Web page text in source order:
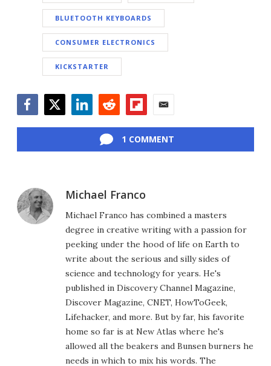
BLUETOOTH KEYBOARDS
CONSUMER ELECTRONICS
KICKSTARTER
1 COMMENT
Michael Franco
Michael Franco has combined a masters
degree in creative writing with a passion for
peeking under the hood of life on Earth to
write about the serious and silly sides of
science and technology for years. He's
published in Discovery Channel Magazine,
Discover Magazine, CNET, HowToGeek,
Lifehacker, and more. But by far, his favorite
home so far is at New Atlas where he's
allowed all the beakers and Bunsen burners he
needs in which to mix his words. The